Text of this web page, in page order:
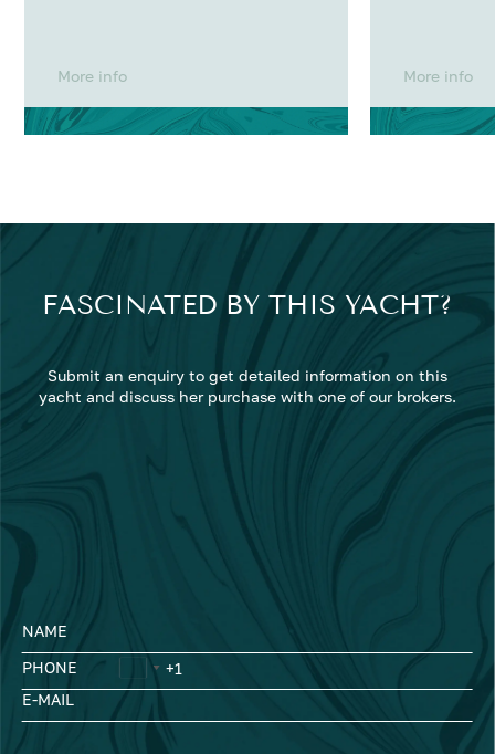
More info More info
FASCINATED BY THIS YACHT?
Submit an enquiry to get detailed information on this
yacht and discuss her purchase with one of our brokers.
NAME
PHONE
E-MAIL